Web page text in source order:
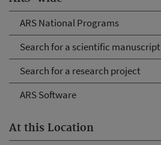
ARS National Programs
Search for a scientific manuscript
Search for a research project
ARS Software
At this Location